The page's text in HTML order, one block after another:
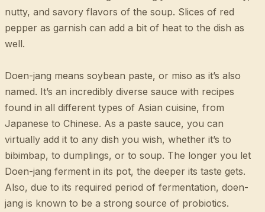
nutty, and savory flavors of the soup. Slices of red
pepper as garnish can add a bit of heat to the dish as
well.
Doen-jang means soybean paste, or miso as it’s also
named. It’s an incredibly diverse sauce with recipes
found in all different types of Asian cuisine, from
Japanese to Chinese. As a paste sauce, you can
virtually add it to any dish you wish, whether it’s to
bibimbap, to dumplings, or to soup. The longer you let
Doen-jang ferment in its pot, the deeper its taste gets.
Also, due to its required period of fermentation, doen-
jang is known to be a strong source of probiotics.